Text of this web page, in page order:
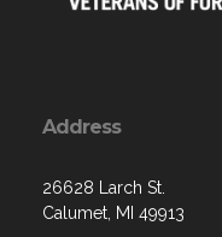
Address
26628 Larch St.
Calumet, MI 49913